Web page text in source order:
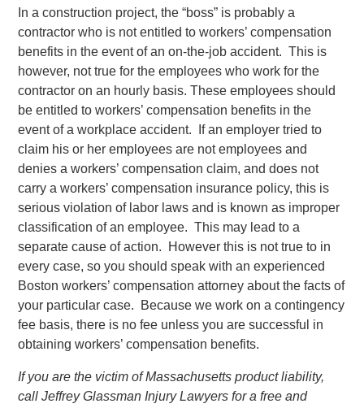
In a construction project, the “boss” is probably a
contractor who is not entitled to workers’ compensation
benefits in the event of an on-the-job accident. This is
however, not true for the employees who work for the
contractor on an hourly basis. These employees should
be entitled to workers’ compensation benefits in the
event of a workplace accident. If an employer tried to
claim his or her employees are not employees and
denies a workers’ compensation claim, and does not
carry a workers’ compensation insurance policy, this is
serious violation of labor laws and is known as improper
classification of an employee. This may lead to a
separate cause of action. However this is not true to in
every case, so you should speak with an experienced
Boston workers’ compensation attorney about the facts of
your particular case. Because we work on a contingency
fee basis, there is no fee unless you are successful in
obtaining workers’ compensation benefits.
If you are the victim of Massachusetts product liability,
call Jeffrey Glassman Injury Lawyers for a free and